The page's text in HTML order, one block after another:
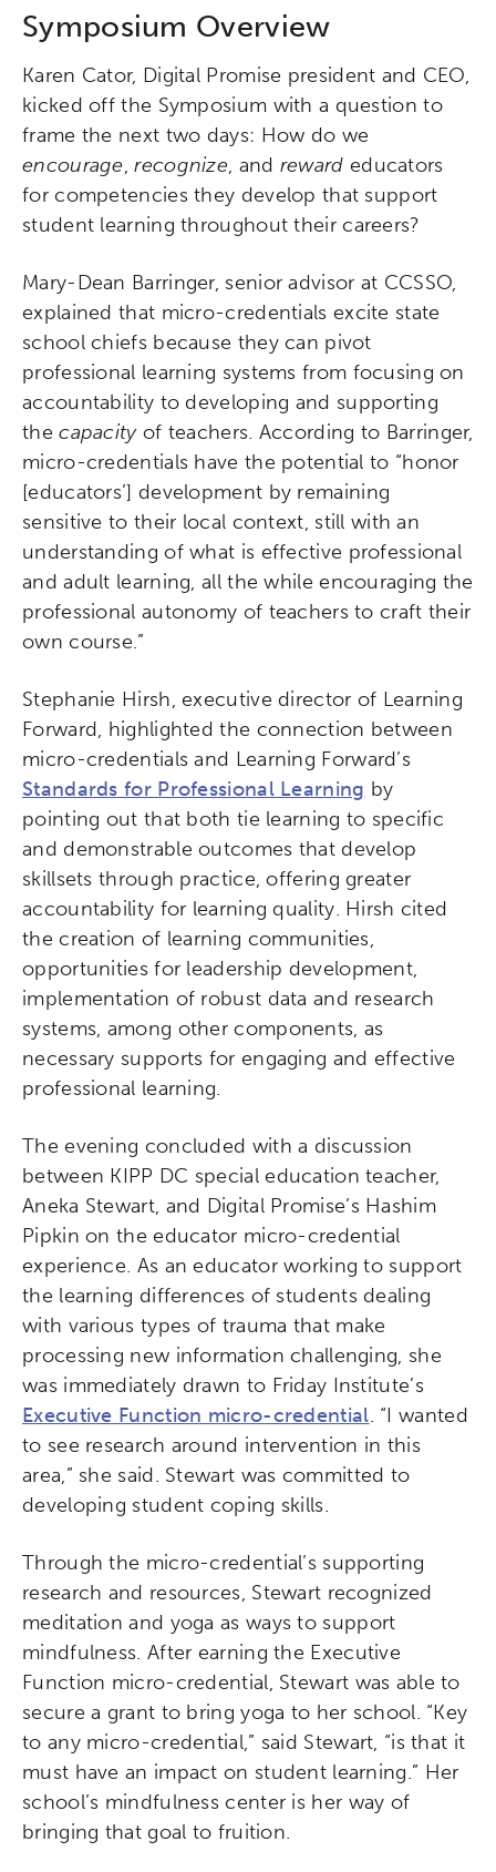
Symposium Overview
Karen Cator, Digital Promise president and CEO,
kicked off the Symposium with a question to
frame the next two days: How do we
encourage,recognize, and reward educators
for competencies they develop that support
student learning throughout their careers?
Mary-Dean Barringer, senior advisor at CCSSO,
explained that micro-credentials excite state
school chiefs because they can pivot
professional learning systems from focusing on
accountability to developing and supporting
thecapacityof teachers. According to Barringer,
micro-credentials have the potential to “honor
[educators’] development by remaining
sensitive to their local context, still with an
understanding of what is effective professional
and adult learning, all the while encouraging the
professional autonomy of teachers to craft their
own course.”
Stephanie Hirsh, executive director of Learning
Forward, highlighted the connection between
micro-credentials and Learning Forward’s
Standards for Professional Learning by
pointing out that both tie learning to specific
and demonstrable outcomes that develop
skillsets through practice, offering greater
accountability for learning quality. Hirsh cited
the creation of learning communities,
opportunities for leadership development,
implementation of robust data and research
systems, among other components, as
necessary supports for engaging and effective
professional learning.
The evening concluded with a discussion
between KIPP DC special education teacher,
Aneka Stewart, and Digital Promise’s Hashim
Pipkin on the educator micro-credential
experience. As an educator working to support
the learning differences of students dealing
with various types of trauma that make
processing new information challenging, she
was immediately drawn to Friday Institute’s
Executive Function micro-credential. “I wanted
to see research around intervention in this
area,” she said. Stewart was committed to
developing student coping skills.
Through the micro-credential’s supporting
research and resources, Stewart recognized
meditation and yoga as ways to support
mindfulness. After earning the Executive
Function micro-credential, Stewart was able to
secure a grant to bring yoga to her school. “Key
to any micro-credential,” said Stewart, “is that it
must have an impact on student learning.” Her
school’s mindfulness center is her way of
bringing that goal to fruition.